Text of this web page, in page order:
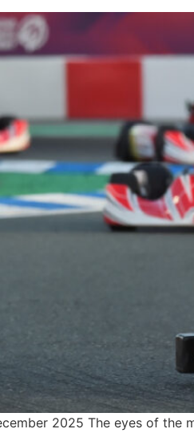
2025 The eyes of the